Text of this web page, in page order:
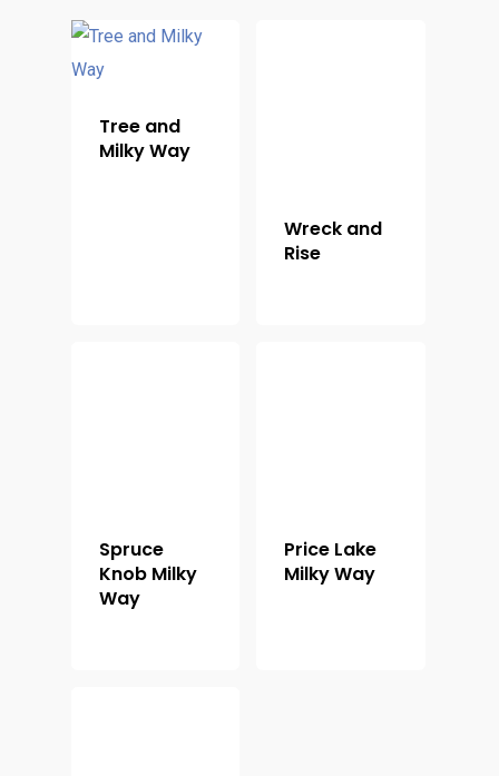
Tree and
Milky Way
Wreck and
Rise
Spruce
Knob Milky
Way
Price Lake
Milky Way
Contact